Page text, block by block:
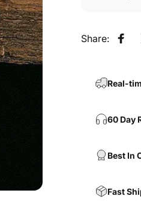
Share:
Real-
60 Day
Best In
Fast